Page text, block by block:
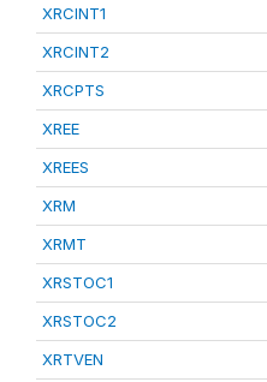
XRCINT1
XRCINT2
XRCPTS
XREE
XREES
XRM
XRMT
XRSTOC1
XRSTOC2
XRTVEN